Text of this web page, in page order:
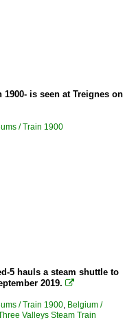
is seen at Treignes on
/ Train 1900
5 hauls a steam shuttle to
2019. 
/ Train 1900, Belgium /
Valleys Steam Train